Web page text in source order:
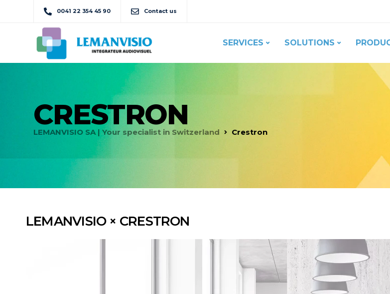
0041 22 354 45 90 Contact us
SERVICES SOLUTIONS
CRESTRON
LEMANVISIO SA | Your specialist in Switzerland Crestron
LEMANVISIO × CRESTRON